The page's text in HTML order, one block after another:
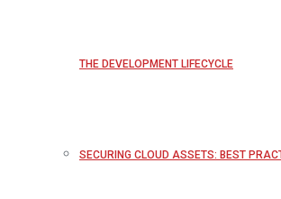
THE DEVELOPMENT LIFECYCLE
SECURING CLOUD ASSETS: BEST